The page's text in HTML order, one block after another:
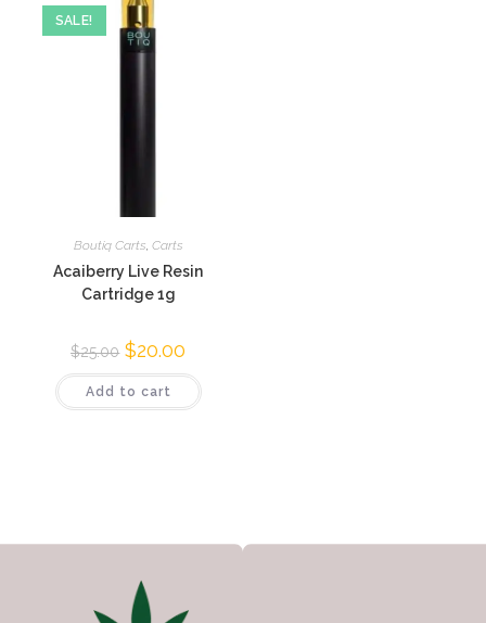
SALE!
Boutiq Carts, Carts
Acaiberry Live Resin
Cartridge 1g
$25.00 $20.00
Add to cart